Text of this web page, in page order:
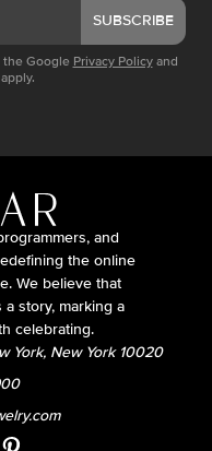
SUBSCRIBE
the Google Privacy Policy and
apply.
and
the online
We believe that
story, marking a
celebrating.
York, New York 10020